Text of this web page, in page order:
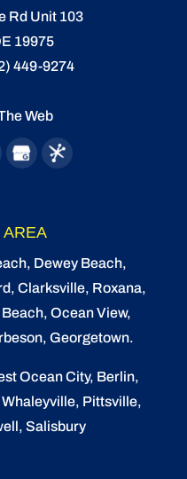
Rd Unit 103
19975
449-9274
Web
AREA
, Dewey Beach,
Clarksville, Roxana,
,Ocean View,
Georgetown.
Ocean City, Berlin,
Whaleyville, Pittsville,
Salisbury